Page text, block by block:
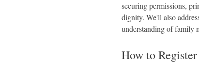
securing permissions,
dignity. We'll also
understanding of family
How to Register